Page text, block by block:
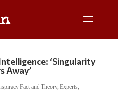
‘Singularity
Away’
Fact and Theory, Experts,